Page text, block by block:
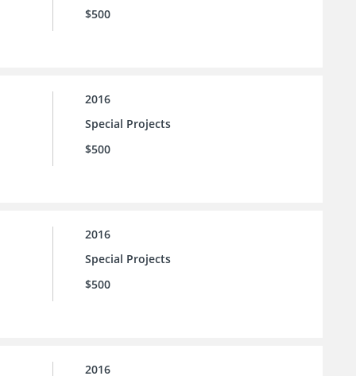
$500
2016
Special Projects
$500
2016
Special Projects
$500
2016